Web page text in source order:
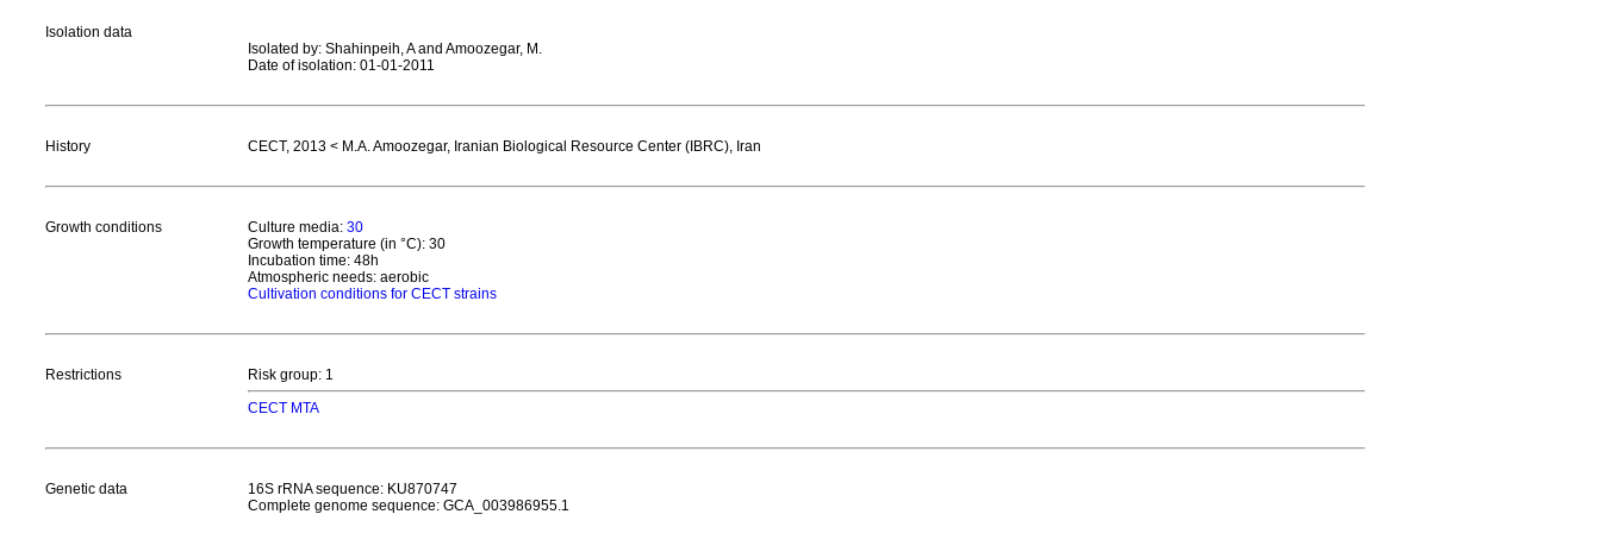
Isolation data
Isolated by: Shahinpeih, A and Amoozegar, M.
Date of isolation: 01-01-2011
History CECT, 2013 < M.A. Amoozegar, Iranian Biological Resource Center (IBRC), Iran
Growth conditions Culture media: 30
Growth temperature (in °C): 30
Incubation time: 48h
Atmospheric needs: aerobic
Cultivation conditions for CECT strains
Restrictions
Risk group: 1
CECT MTA
Genetic data
16S rRNA sequence: KU870747
Complete genome sequence: GCA_003986955.1